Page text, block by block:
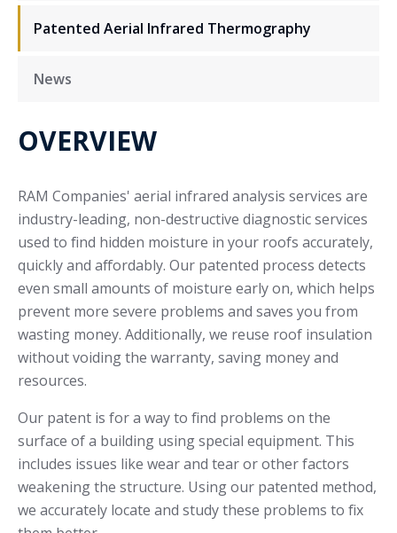
Patented Aerial Infrared Thermography
News
OVERVIEW
RAM Companies' aerial infrared analysis services are
industry-leading, non-destructive diagnostic services
used to find hidden moisture in your roofs accurately,
quickly and affordably. Our patented process detects
even small amounts of moisture early on, which helps
prevent more severe problems and saves you from
wasting money. Additionally, we reuse roof insulation
without voiding the warranty, saving money and
resources.
Our patent is for a way to find problems on the
surface of a building using special equipment. This
includes issues like wear and tear or other factors
weakening the structure. Using our patented method,
we accurately locate and study these problems to fix